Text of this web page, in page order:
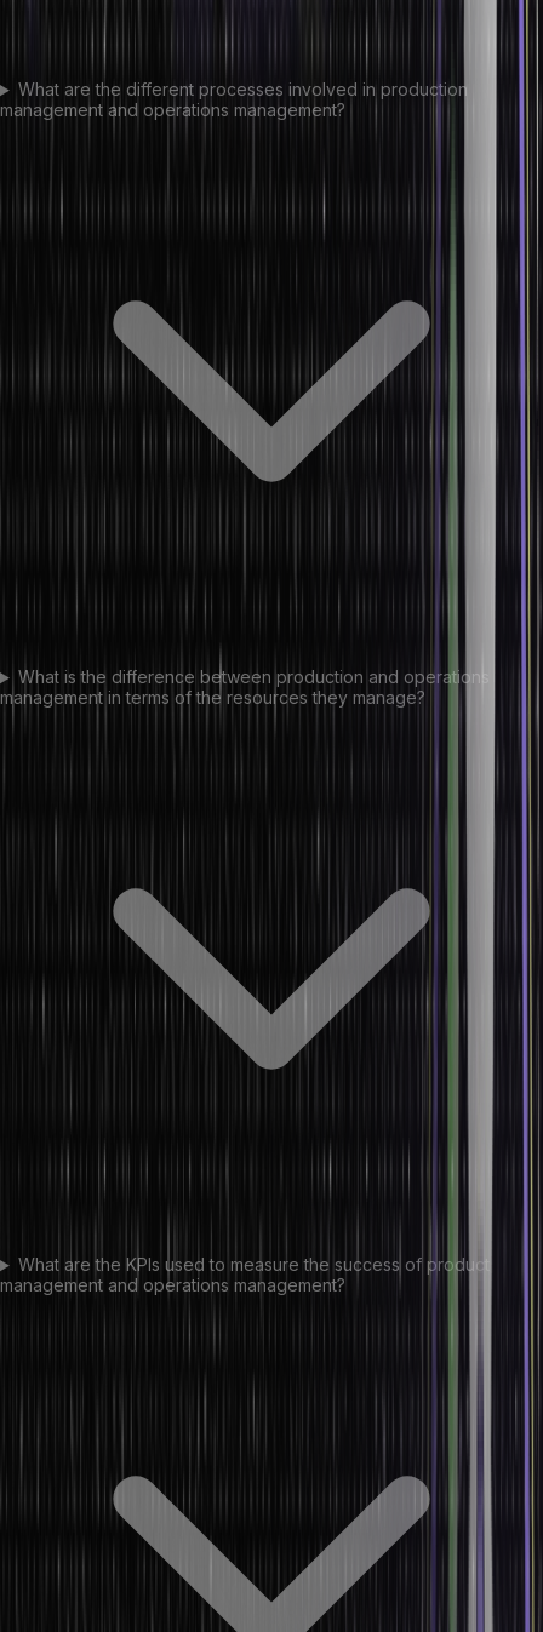
What are the different processes involved in production
management and operations management?
What is the difference between production and operations
management in terms of the resources they manage?
What are the KPIs used to measure the success of product
management and operations management?